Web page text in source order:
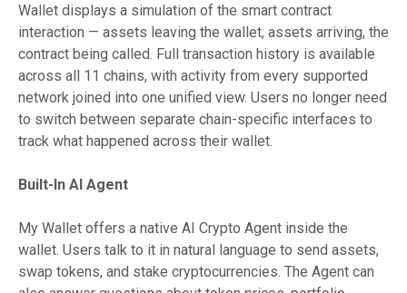
Wallet displays a simulation of the smart contract
interaction — assets leaving the wallet, assets arriving, the
contract being called. Full transaction history is available
across all 11 chains, with activity from every supported
network joined into one unified view. Users no longer need
to switch between separate chain-specific interfaces to
track what happened across their wallet.
Built-In AI Agent
My Wallet offers a native AI Crypto Agent inside the
wallet. Users talk to it in natural language to send assets,
swap tokens, and stake cryptocurrencies. The Agent can